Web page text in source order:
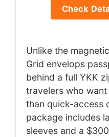
Check
Unlike the
Grid envelops
behind a full YKK
travelers who
than quick-access
package includes
sleeves and a